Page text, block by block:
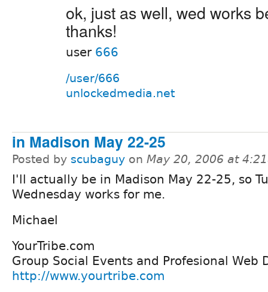
ok, just as well, wed works
thanks!
user 666
/user/666
unlockedmedia.net
in Madison May 22-25
Posted by scubaguy on May 20, 2006 at
I'll actually be in Madison May 22-25, so
Wednesday works for me.
Michael
YourTribe.com
Group Social Events and Profesional Web
http://www.yourtribe.com